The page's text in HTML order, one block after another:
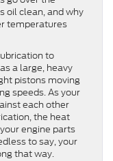
oil clean, and why
temperatures
to
a large, heavy
pistons moving
speeds. As your
each other
the heat
engine parts
to say, your
that way.